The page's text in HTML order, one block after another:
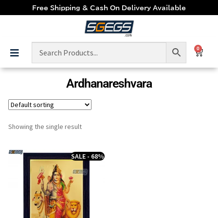
Free Shipping & Cash On Delivery Available
0
Ardhanareshvara
Showing the single result
SALE - 68%